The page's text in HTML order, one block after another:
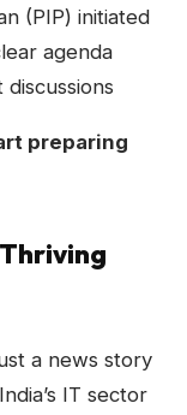
(PIP) initiated
agenda
preparing
a news story
IT sector